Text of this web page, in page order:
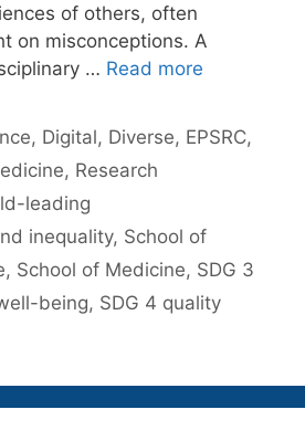
of others, often
on misconceptions. A
… Read more
, Digital, Diverse, EPSRC,
, Research
leading
inequality, School of
, School of Medicine, SDG 3
being, SDG 4 quality